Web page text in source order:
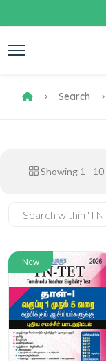
Search
Showing 1 - 10
New